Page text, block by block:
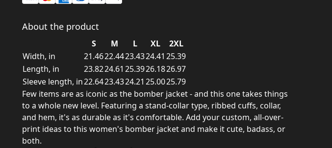
About the product
S M L XL
2XL
Width, in
21.4622.4423.4324.41 25.39
Length, in
23.8224.61 25.3926.1826.97
Sleeve length, in22.6423.4324.21 25.0025.79
Few items are as iconic as the bomber jacket - and this one takes things
to a whole new level. Featuring a stand-collar type, ribbed cuffs, collar,
and hem, it's as durable as it's comfortable. Add your custom, all-over-
print ideas to this women's bomber jacket and make it cute, badass, or
both.